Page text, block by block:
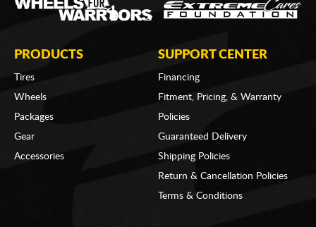
PRODUCTS
Tires
Wheels
Packages
Gear
Accessories
SUPPORT CENTER
Financing
Fitment, Pricing, & Warranty
Policies
Guaranteed Delivery
Shipping Policies
Return & Cancellation Policies
Terms & Conditions